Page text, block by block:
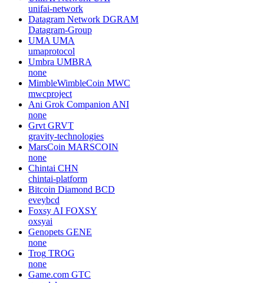
unifai-network
Datagram Network DGRAM
Datagram-Group
UMA UMA
umaprotocol
Umbra UMBRA
none
MimbleWimbleCoin MWC
mwcproject
Ani Grok Companion ANI
none
Grvt GRVT
gravity-technologies
MarsCoin MARSCOIN
none
Chintai CHN
chintai-platform
Bitcoin Diamond BCD
eveybcd
Foxsy AI FOXSY
oxsyai
Genopets GENE
none
Trog TROG
none
Game.com GTC